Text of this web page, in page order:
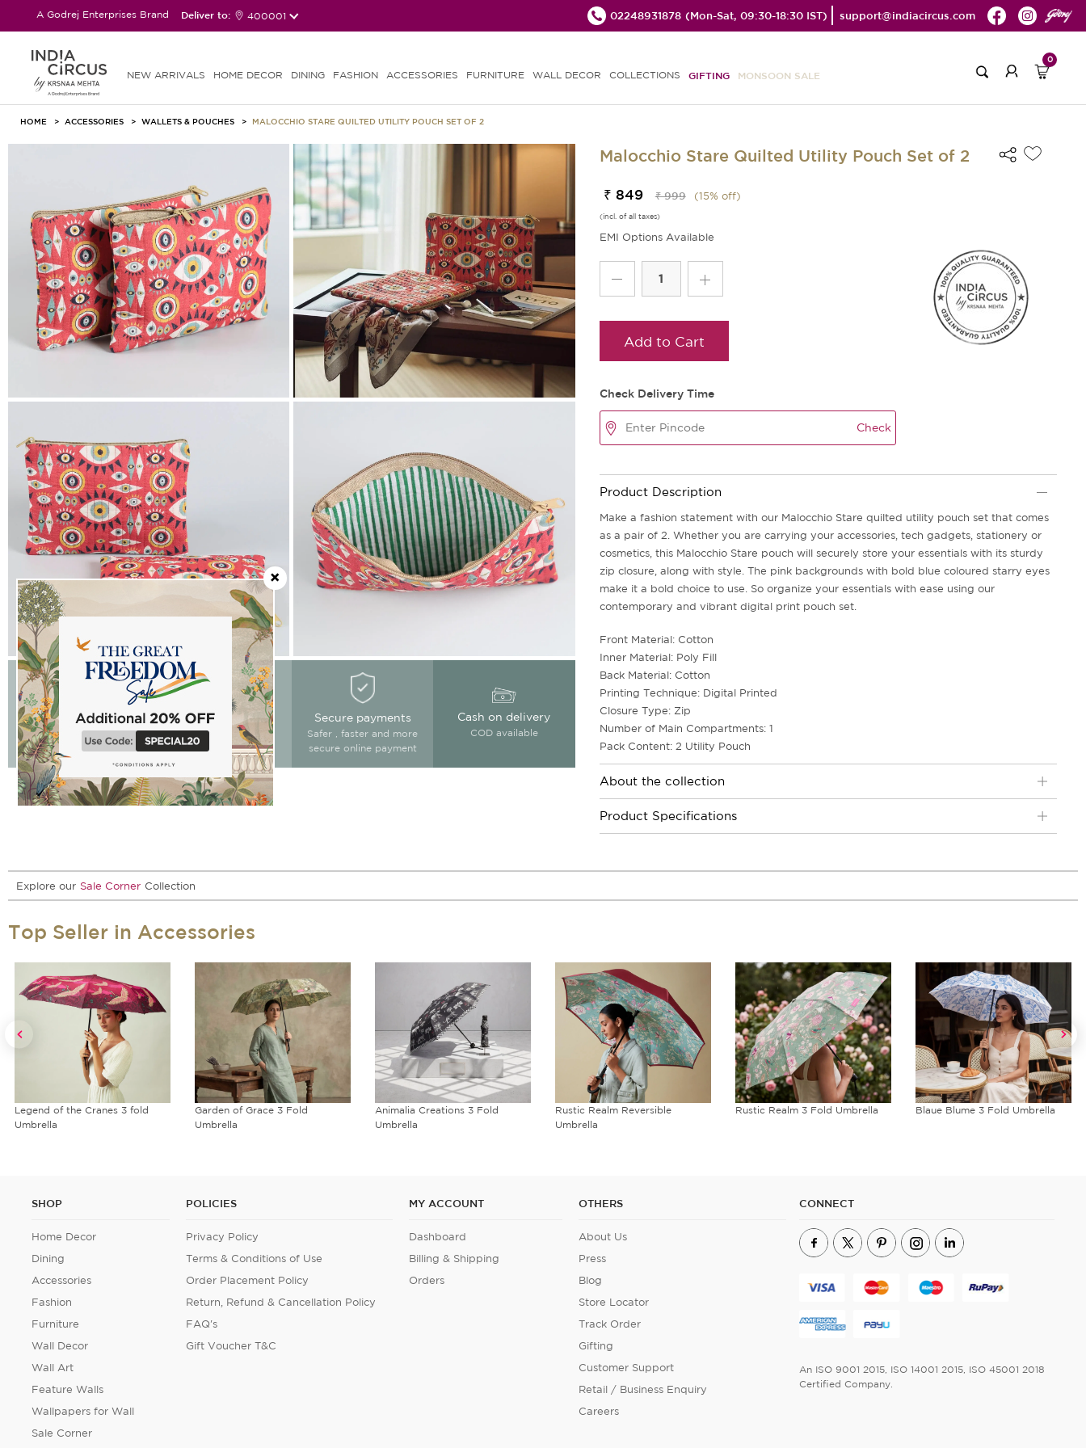
A Godrej Enterprises Brand Deliver to: 400001 02248931878 (Mon-Sat, 09:30-18:30 IST) support@indiacircus.com
NEW ARRIVALS HOME DECOR DINING FASHION ACCESSORIES FURNITURE WALL DECOR COLLECTIONS GIFTING MONSOON SALE
0
HOME ACCESSORIES WALLETS & POUCHES MALOCCHIO STARE QUILTED UTILITY POUCH SET OF 2
Free delivery
Free Delivery on All
Orders
Easy Returns
Free Delivery & return
15 days after delivery.
Secure payments
Safer , faster and more
secure online payment
Cash on delivery
COD available
Malocchio Stare Quilted Utility Pouch Set of 2
₹ 849 ₹ 999 (15% off)
(incl. of all taxes)
EMI Options Available
Add to Cart
Check Delivery Time
Check
Product Description
Make a fashion statement with our Malocchio Stare quilted utility pouch set that comes
as a pair of 2. Whether you are carrying your accessories, tech gadgets, stationery or
cosmetics, this Malocchio Stare pouch will securely store your essentials with its sturdy
zip closure, along with style. The pink backgrounds with bold blue coloured starry eyes
make it a bold choice to use. So organize your essentials with ease using our
contemporary and vibrant digital print pouch set.
Front Material: Cotton
Inner Material: Poly Fill
Back Material: Cotton
Printing Technique: Digital Printed
Closure Type: Zip
Number of Main Compartments: 1
Pack Content: 2 Utility Pouch
About the collection
Product Specifications
Explore our Sale Corner Collection
Top Seller in Accessories
Legend of the Cranes 3 fold
Umbrella
Garden of Grace 3 Fold
Umbrella
Animalia Creations 3 Fold
Umbrella
Rustic Realm Reversible
Umbrella
Rustic Realm 3 Fold Umbrella Blaue Blume 3 Fold Umbrella
SHOP
Home Decor
Dining
Accessories
Fashion
Furniture
Wall Decor
Wall Art
Feature Walls
Wallpapers for Wall
Sale Corner
POLICIES
Privacy Policy
Terms & Conditions of Use
Order Placement Policy
Return, Refund & Cancellation Policy
FAQ's
Gift Voucher T&C
MY ACCOUNT
Dashboard
Billing & Shipping
Orders
OTHERS
About Us
Press
Blog
Store Locator
Track Order
Gifting
Customer Support
Retail / Business Enquiry
Careers
CONNECT
An ISO 9001 2015, ISO 14001 2015, ISO 45001 2018
Certified Company.